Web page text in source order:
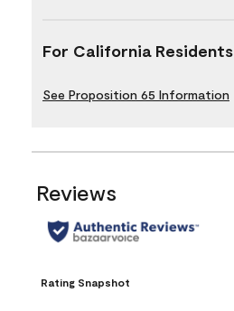
For California Residents
See Proposition 65 Information
Reviews
Rating Snapshot